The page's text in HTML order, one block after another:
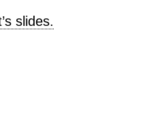
slides.